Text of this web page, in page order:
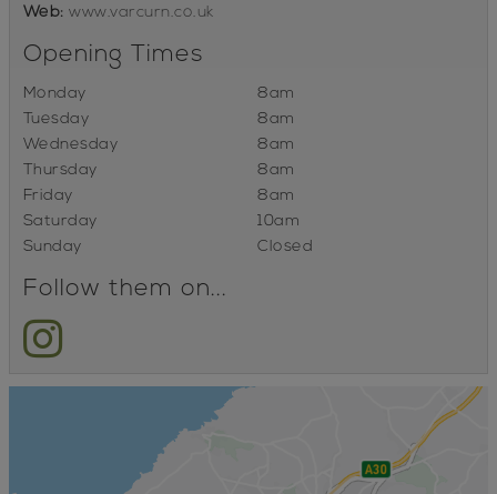
Web:www.varcurn.co.uk
Opening Times
Monday
Tuesday
Wednesday
Thursday
Friday
Saturday
Sunday
8am
8am
8am
8am
8am
10am
Closed
Follow them on...